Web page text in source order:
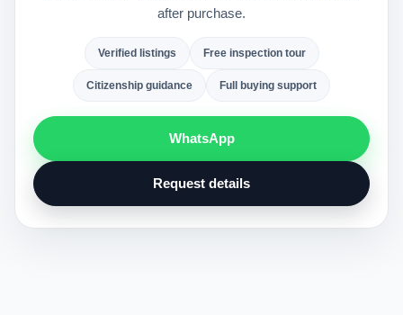
after purchase.
Verified listings Free inspection tour
Citizenship guidance Full buying support
WhatsApp
Request details